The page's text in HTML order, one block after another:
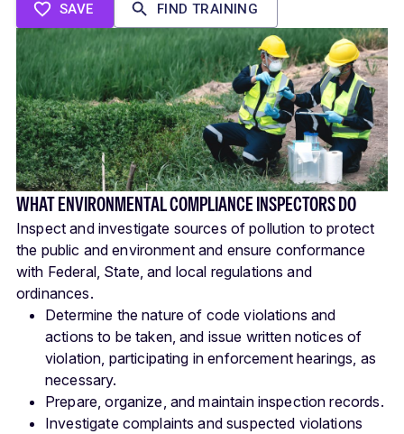
SAVE FIND TRAINING
WHAT ENVIRONMENTAL COMPLIANCE INSPECTORS DO
Inspect and investigate sources of pollution to protect
the public and environment and ensure conformance
with Federal, State, and local regulations and
ordinances.
Determine the nature of code violations and
actions to be taken, and issue written notices of
violation, participating in enforcement hearings, as
necessary.
Prepare, organize, and maintain inspection records.
Investigate complaints and suspected violations